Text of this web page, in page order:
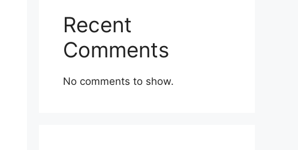
Recent
Comments
No comments to show.